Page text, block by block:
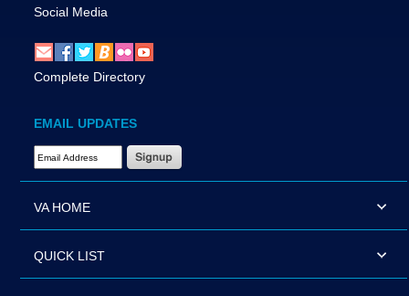
Social Media
Complete Directory
EMAIL UPDATES
Email Address Required
VA HOME
QUICK LIST